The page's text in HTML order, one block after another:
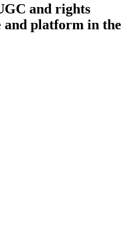
and rights
and platform in the